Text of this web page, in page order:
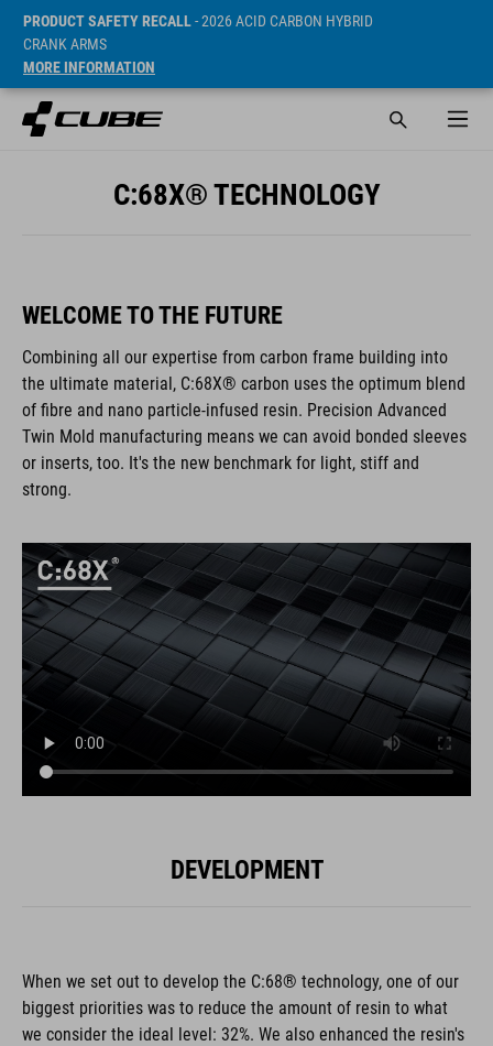
PRODUCT SAFETY RECALL- 2026 ACID CARBON HYBRID
CRANK ARMS
MORE INFORMATION
C:68X® TECHNOLOGY
WELCOME TO THE FUTURE
Combining all our expertise from carbon frame building into
the ultimate material, C:68X® carbon uses the optimum blend
of fibre and nano particle-infused resin. Precision Advanced
Twin Mold manufacturing means we can avoid bonded sleeves
or inserts, too. It's the new benchmark for light, stiff and
strong.
DEVELOPMENT
When we set out to develop the C:68® technology, one of our
biggest priorities was to reduce the amount of resin to what
we consider the ideal level: 32%. We also enhanced the resin's